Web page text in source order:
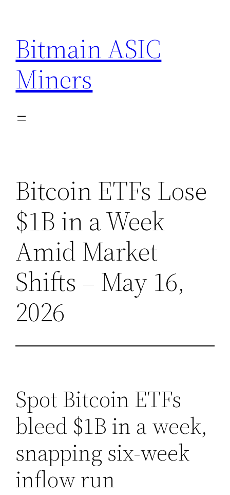
content
Bitmain ASIC
Miners
Bitcoin ETFs Lose
$1B in a Week
Amid Market
Shifts – May 16,
2026
Spot Bitcoin ETFs
bleed $1B in a week,
snapping six-week
inflow run